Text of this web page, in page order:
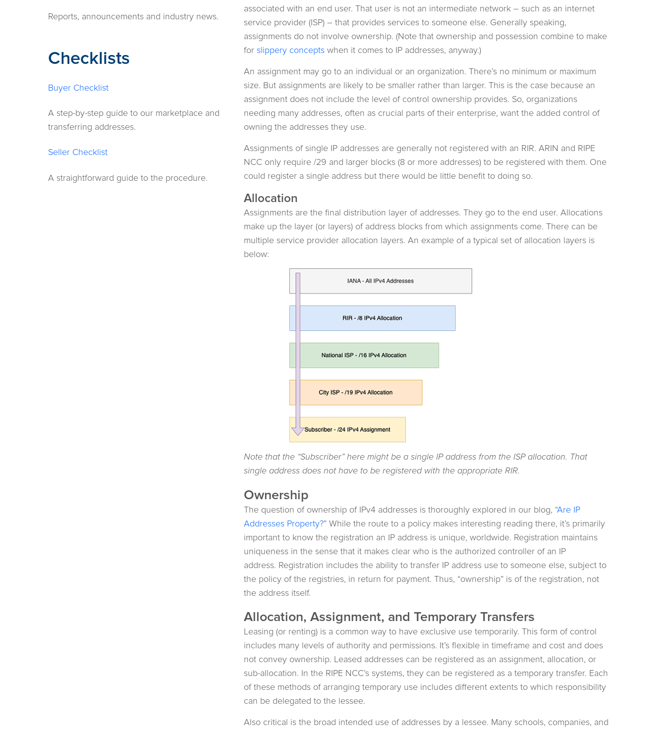
associated with an end user. That user is not an intermediate network – such as an internet
service provider (ISP) – that provides services to someone else. Generally speaking,
assignments do not involve ownership. (Note that ownership and possession combine to make
for slippery concepts when it comes to IP addresses, anyway.)
An assignment may go to an individual or an organization. There’s no minimum or maximum
size. But assignments are likely to be smaller rather than larger. This is the case because an
assignment does not include the level of control ownership provides. So, organizations
needing many addresses, often as crucial parts of their enterprise, want the added control of
owning the addresses they use.
Assignments of single IP addresses are generally not registered with an RIR. ARIN and RIPE
NCC only require /29 and larger blocks (8 or more addresses) to be registered with them. One
could register a single address but there would be little benefit to doing so.
Allocation
Assignments are the final distribution layer of addresses. They go to the end user. Allocations
make up the layer (or layers) of address blocks from which assignments come. There can be
multiple service provider allocation layers. An example of a typical set of allocation layers is
below:
Note that the “Subscriber” here might be a single IP address from the ISP allocation. That
single address does not have to be registered with the appropriate RIR.
Ownership
The question of ownership of IPv4 addresses is thoroughly explored in our blog, “Are IP
Addresses Property?” While the route to a policy makes interesting reading there, it’s primarily
important to know the registration an IP address is unique, worldwide. Registration maintains
uniqueness in the sense that it makes clear who is the authorized controller of an IP
address. Registration includes the ability to transfer IP address use to someone else, subject to
the policy of the registries, in return for payment. Thus, “ownership” is of the registration, not
the address itself.
Allocation, Assignment, and Temporary Transfers
Leasing (or renting) is a common way to have exclusive use temporarily. This form of control
includes many levels of authority and permissions. It’s flexible in timeframe and cost and does
not convey ownership. Leased addresses can be registered as an assignment, allocation, or
sub-allocation. In the RIPE NCC’s systems, they can be registered as a temporary transfer. Each
of these methods of arranging temporary use includes different extents to which responsibility
can be delegated to the lessee.
Also critical is the broad intended use of addresses by a lessee. Many schools, companies, and
Reports, announcements and industry news.
Checklists
Buyer Checklist
A step-by-step guide to our marketplace and
transferring addresses.
Seller Checklist
A straightforward guide to the procedure.